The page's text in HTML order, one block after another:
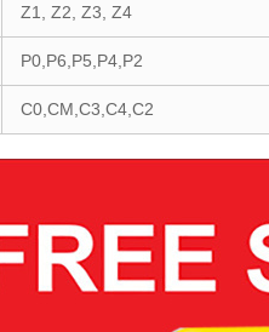
Z1, Z2, Z3, Z4
P0,P6,P5,P4,P2
C0,CM,C3,C4,C2